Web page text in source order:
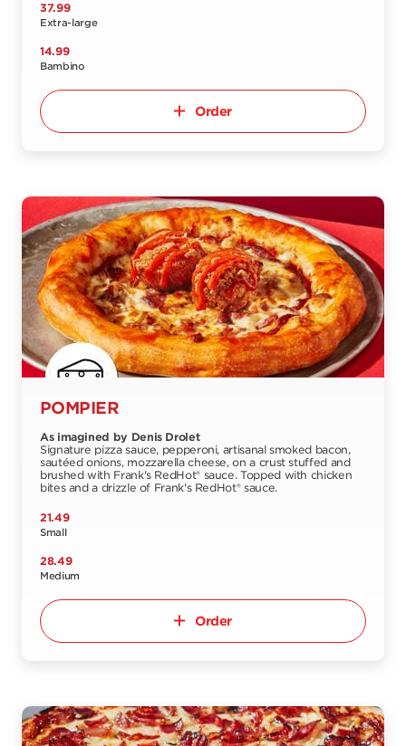
37.99
Extra-large
14.99
Bambino
Order
POMPIER
As imagined by Denis Drolet
Signature pizza sauce, pepperoni, artisanal smoked bacon,
sautéed onions, mozzarella cheese, on a crust stuffed and
brushed with Frank's RedHot® sauce. Topped with chicken
bites and a drizzle of Frank's RedHot® sauce.
21.49
Small
28.49
Medium
Order